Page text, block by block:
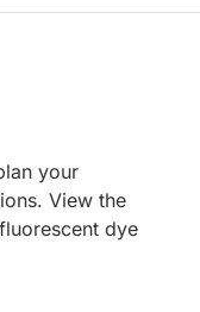
your
View the
dye